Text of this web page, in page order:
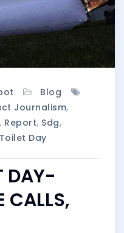
Blog
Journalism,
, Report, Sdg,
Day
DAY-
CALLS,